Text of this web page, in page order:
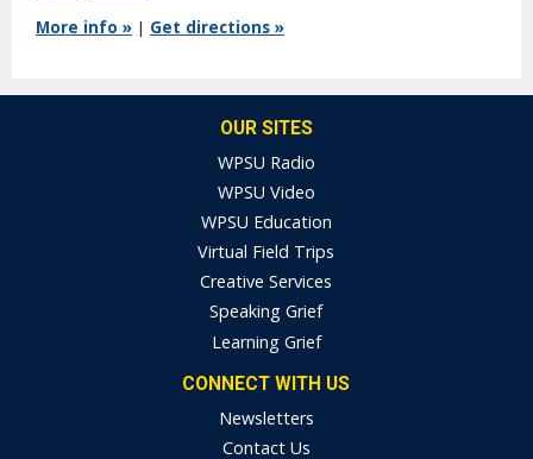
More info » | Get directions »
OUR SITES
WPSU Radio
WPSU Video
WPSU Education
Virtual Field Trips
Creative Services
Speaking Grief
Learning Grief
CONNECT WITH US
Newsletters
Contact Us